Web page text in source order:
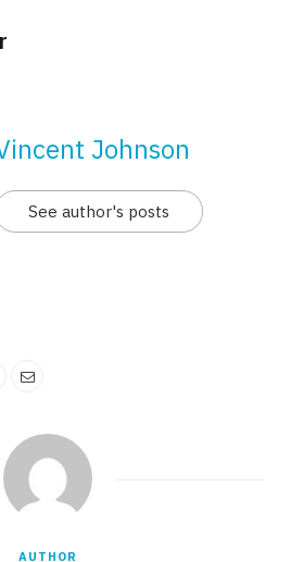
Johnson
See author's posts
AUTHOR